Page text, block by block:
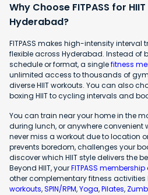
Why Choose FITPASS for
Hyderabad?
FITPASS makes high-intensity
flexible across Hyderabad. Instead of
schedule or format, a singlefitness
unlimited access to thousands of
diverse HIIT workouts. You can also
boxing HIIT to cycling intervals and
You can train near your home in the
during lunch, or anywhere convenient
never miss a workout due to location
prevents boredom, challenges your
discover which HIIT style delivers the
Beyond HIIT, yourFITPASS membership
other complementary fitness activities
workouts,SPIN/RPM,Yoga,Pilates,